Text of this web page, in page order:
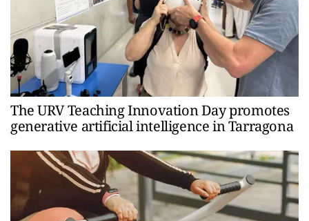
The URV Teaching Innovation Day promotes
generative artificial intelligence in Tarragona